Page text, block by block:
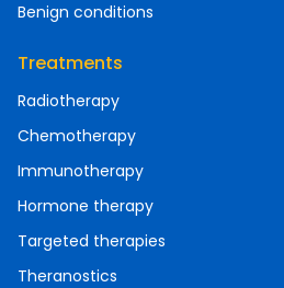
Benign conditions
Treatments
Radiotherapy
Chemotherapy
Immunotherapy
Hormone therapy
Targeted therapies
Theranostics